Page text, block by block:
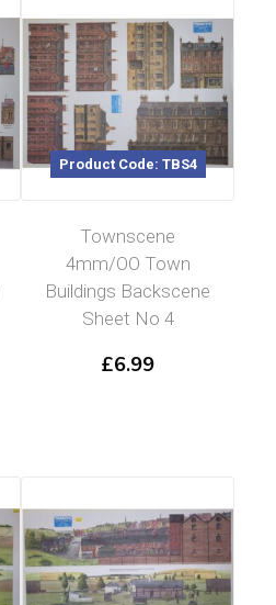
Product Code: TBS4
Townscene
4mm/OO Town
Buildings Backscene
Sheet No 4
£6.99